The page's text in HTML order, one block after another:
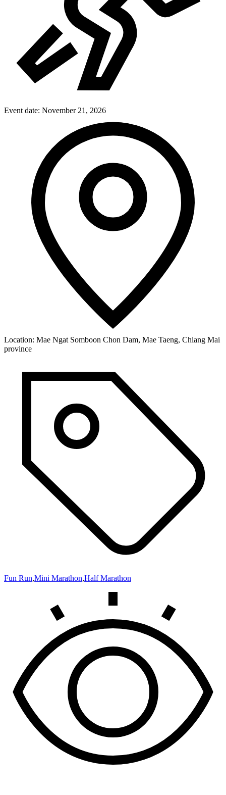
Event date: November 21, 2026
Location: Mae Ngat Somboon Chon Dam, Mae Taeng, Chiang Mai
province
Fun Run,Mini Marathon,Half Marathon